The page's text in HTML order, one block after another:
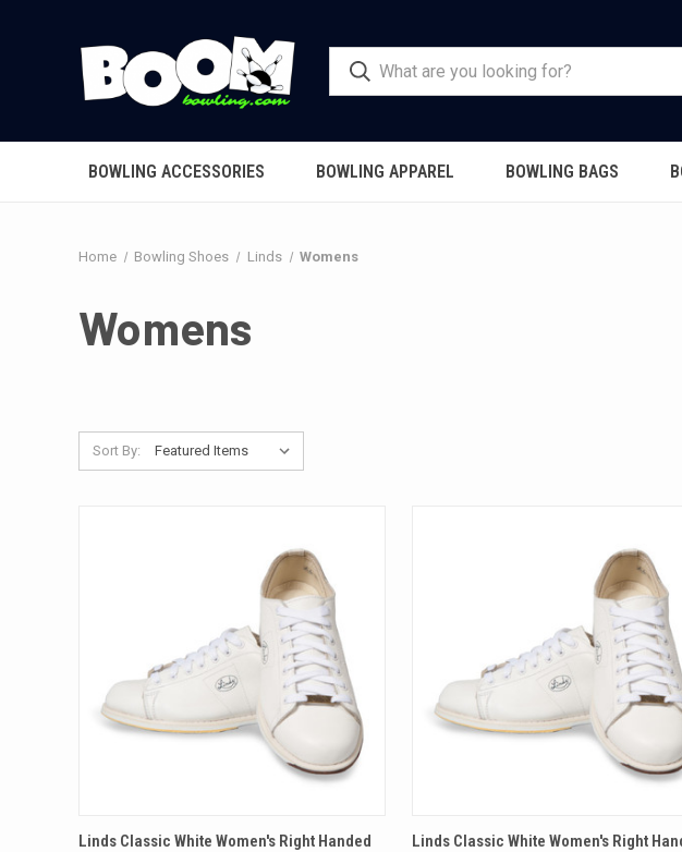
BOWLING ACCESSORIES BOWLING APPAREL BOWLING BAGS
Home Bowling Shoes Linds Womens
Womens
Sort By:
QUICK VIEW VIEW OPTIONS
Linds Classic White Women's Right Handed
QUICK VIEW VIEW
Linds Classic White Women's Right